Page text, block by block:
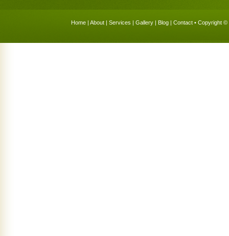
Home | About | Services | Gallery | Blog | Contact • Copyright